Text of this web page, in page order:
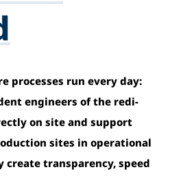
processes run every day:
engineers of the redi-
on site and support
sites in operational
create transparency, speed